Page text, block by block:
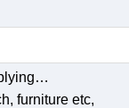
furniture etc,